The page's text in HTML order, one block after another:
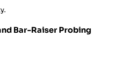
Bar-Raiser Probing